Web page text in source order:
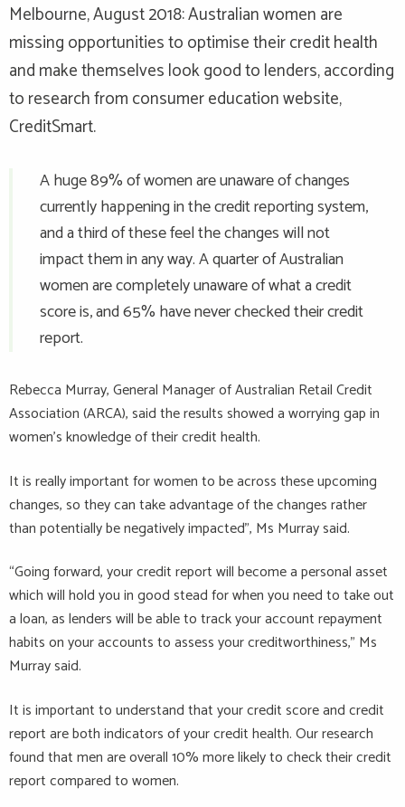
Melbourne, August 2018: Australian women are
missing opportunities to optimise their credit health
and make themselves look good to lenders, according
to research from consumer education website,
CreditSmart.
A huge 89% of women are unaware of changes
currently happening in the credit reporting system,
and a third of these feel the changes will not
impact them in any way. A quarter of Australian
women are completely unaware of what a credit
score is, and 65% have never checked their credit
report.
Rebecca Murray, General Manager of Australian Retail Credit
Association (ARCA), said the results showed a worrying gap in
women’s knowledge of their credit health.
It is really important for women to be across these upcoming
changes, so they can take advantage of the changes rather
than potentially be negatively impacted”, Ms Murray said.
“Going forward, your credit report will become a personal asset
which will hold you in good stead for when you need to take out
a loan, as lenders will be able to track your account repayment
habits on your accounts to assess your creditworthiness,” Ms
Murray said.
It is important to understand that your credit score and credit
report are both indicators of your credit health. Our research
found that men are overall 10% more likely to check their credit
report compared to women.